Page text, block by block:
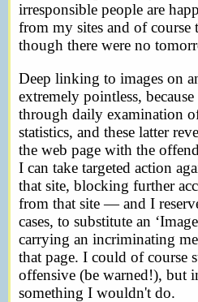
irresponsible people are
from my sites and of
though there were no
Deep linking to images on
extremely pointless,
through daily examination
statistics, and these latter
the web page with the
I can take targeted action
that site, blocking further
from that site — and I
cases, to substitute an
carrying an incriminating
that page. I could of course
offensive (be warned!), but
something I wouldn't do.